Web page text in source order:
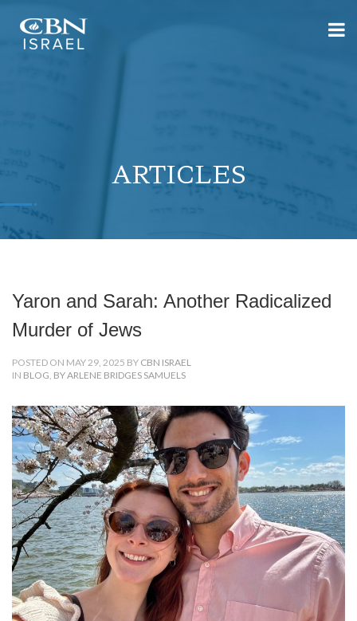
ARTICLES
Yaron and Sarah: Another Radicalized
Murder of Jews
POSTED ON MAY 29, 2025 BY CBN ISRAEL
IN BLOG, BY ARLENE BRIDGES SAMUELS